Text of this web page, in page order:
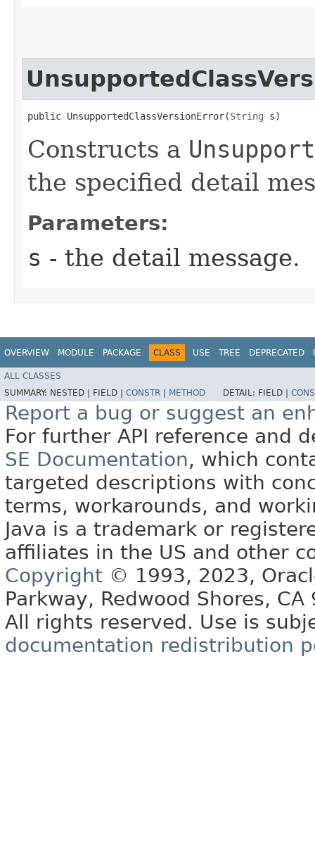
public UnsupportedClassVersionError​(String s)
Constructs a
the specified detail
Parameters:
s - the detail message.
OVERVIEW MODULE PACKAGE CLASS USE TREE DEPRECATED
ALL CLASSES
SUMMARY: NESTED | FIELD | CONSTR METHOD DETAIL: FIELD |
Report a bug or suggest an
For further API reference and
SE Documentation, which
targeted descriptions with
terms, workarounds, and
Java is a trademark or
affiliates in the US and other
Copyright © 1993, 2023,
Parkway, Redwood Shores, CA
All rights reserved. Use is
documentation redistribution